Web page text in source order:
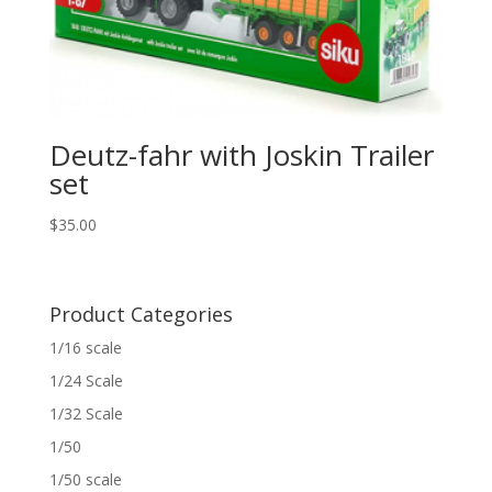
Deutz-fahr with Joskin Trailer
set
$35.00
Product Categories
1/16 scale
1/24 Scale
1/32 Scale
1/50
1/50 scale